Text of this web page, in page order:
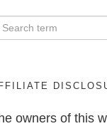
owners of this